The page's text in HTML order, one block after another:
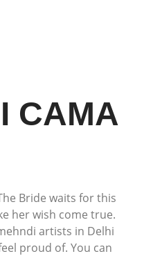
CAMA
Bride waits for this
her wish come true.
artists in Delhi
proud of. You can